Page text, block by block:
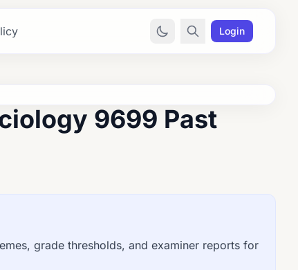
Login
9699 Past
grade thresholds, and examiner reports for